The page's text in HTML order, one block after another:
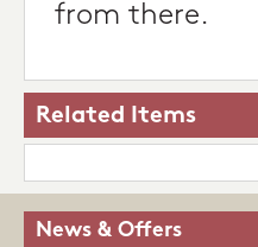
from there.
Related Items
News & Offers